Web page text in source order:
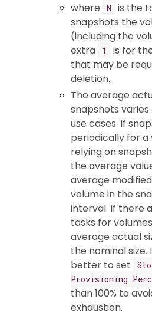
where N
is the
snapshots the
(including the
extra
1
is for
that may be
deletion.
The average
snapshots
use cases. If
periodically for a
relying on
the average
average
volume in the
interval. If there
tasks for
average actual
the nominal size.
better to set
Provisioning
than 100% to
exhaustion.